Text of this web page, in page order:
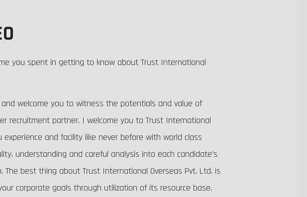
you spent in getting to know about Trust International
welcome you to witness the potentials and value of
recruitment partner. I welcome you to Trust International
and facility like never before with world class
understanding and careful analysis into each candidate’s
best thing about Trust International Overseas Pvt. Ltd. is
corporate goals through utilization of its resource base,